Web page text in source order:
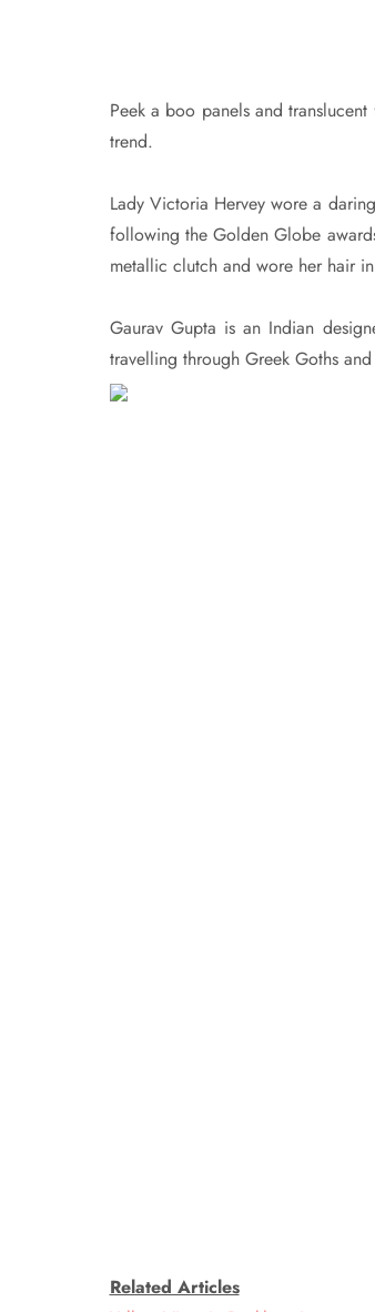
Peek a boo panels and
trend.
Lady Victoria Hervey wore a
following the Golden Globe
metallic clutch and wore her hair
Gaurav Gupta is an Indian
travelling through Greek Goths
Related Articles